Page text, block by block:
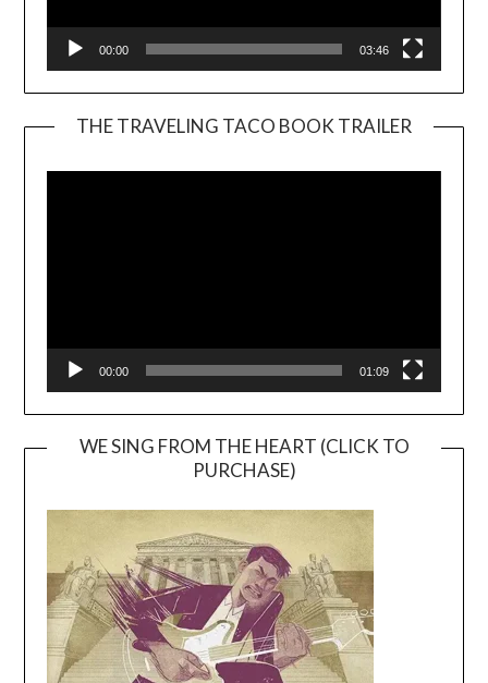
00:00 03:46
THE TRAVELING TACO BOOK TRAILER
00:00 01:09
WE SING FROM THE HEART (CLICK TO
PURCHASE)